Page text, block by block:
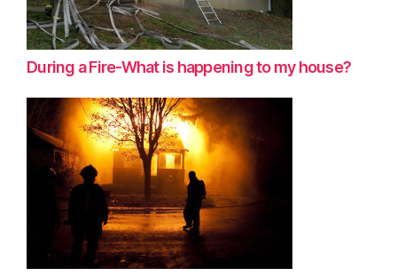
During a Fire-What is happening to my house?